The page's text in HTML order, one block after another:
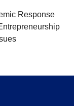
Response